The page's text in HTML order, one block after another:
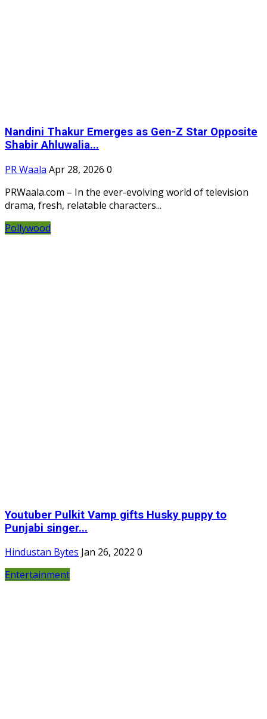
Nandini Thakur Emerges as Gen-Z Star Opposite
Shabir Ahluwalia...
PR Waala Apr 28, 2026 0
PRWaala.com – In the ever-evolving world of television
drama, fresh, relatable characters...
Pollywood
Youtuber Pulkit Vamp gifts Husky puppy to
Punjabi singer...
Hindustan Bytes Jan 26, 2022 0
Entertainment